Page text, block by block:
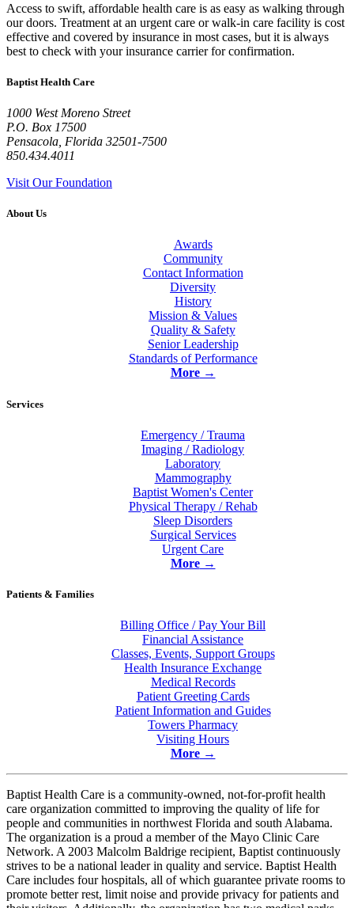
Access to swift, affordable health care is as easy as walking through
our doors. Treatment at an urgent care or walk-in care facility is cost
effective and covered by insurance in most cases, but it is always
best to check with your insurance carrier for confirmation.
Baptist Health Care
1000 West Moreno Street
P.O. Box 17500
Pensacola Florida 32501-7500
850.434.4011
Visit Our Foundation
About Us
Awards
Community
Contact Information
Diversity
History
Mission & Values
Quality & Safety
Senior Leadership
Standards of Performance
More→
Services
Emergency / Trauma
Imaging / Radiology
Laboratory
Mammography
Baptist Women's Center
Physical Therapy / Rehab
Sleep Disorders
Surgical Services
Urgent Care
More→
Patients & Families
Billing Office / Pay Your Bill
Financial Assistance
Classes, Events, Support Groups
Health Insurance Exchange
Medical Records
Patient Greeting Cards
Patient Information and Guides
Towers Pharmacy
Visiting Hours
More→
Baptist Health Care is a community-owned, not-for-profit health
care organization committed to improving the quality of life for
people and communities in northwest Florida and south Alabama.
The organization is a proud a member of the Mayo Clinic Care
Network. A 2003 Malcolm Baldrige recipient, Baptist continuously
strives to be a national leader in quality and service. Baptist Health
Care includes four hospitals, all of which guarantee private rooms to
promote better rest, limit noise and provide privacy for patients and